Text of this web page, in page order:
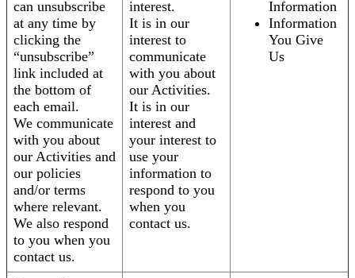
can unsubscribe
at any time by
clicking the
“unsubscribe”
link included at
the bottom of
each email.
We communicate
with you about
our Activities and
our policies
and/or terms
where relevant.
We also respond
to you when you
contact us.
interest.
It is in our
interest to
communicate
with you about
our Activities.
It is in our
interest and
your interest to
use your
information to
respond to you
when you
contact us.
Information
Information
You Give
Us